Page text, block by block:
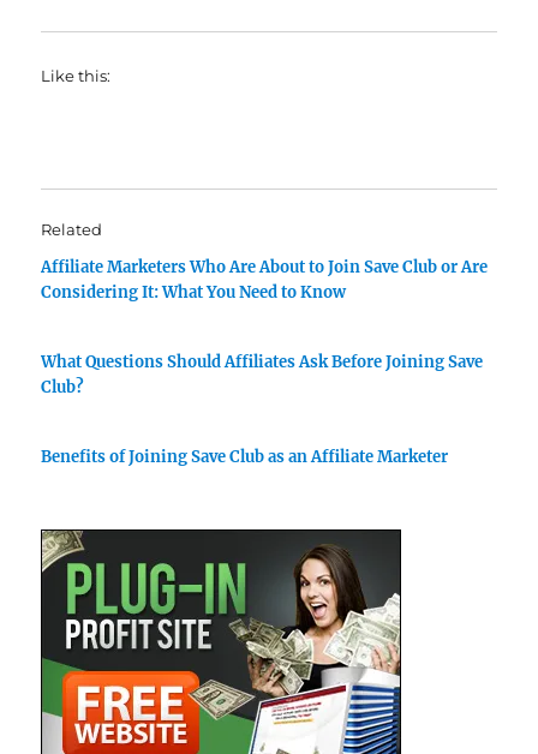
Like this:
Related
Affiliate Marketers Who Are About to Join Save Club or Are
Considering It: What You Need to Know
What Questions Should Affiliates Ask Before Joining Save
Club?
Benefits of Joining Save Club as an Affiliate Marketer